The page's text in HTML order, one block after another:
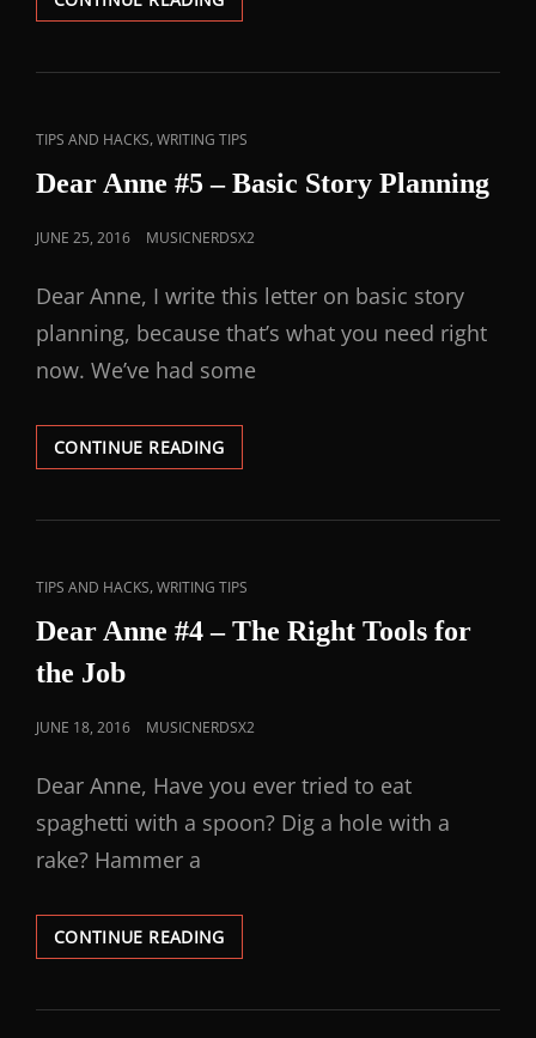
TIPS AND HACKS,WRITING TIPS
Dear Anne #5 – Basic Story Planning
JUNE 25, 2016 MUSICNERDSX2
Dear Anne, I write this letter on basic story
planning, because that’s what you need right
now. We’ve had some
CONTINUE READING
TIPS AND HACKS,WRITING TIPS
Dear Anne #4 – The Right Tools for
the Job
JUNE 18, 2016 MUSICNERDSX2
Dear Anne, Have you ever tried to eat
spaghetti with a spoon? Dig a hole with a
rake? Hammer a
CONTINUE READING